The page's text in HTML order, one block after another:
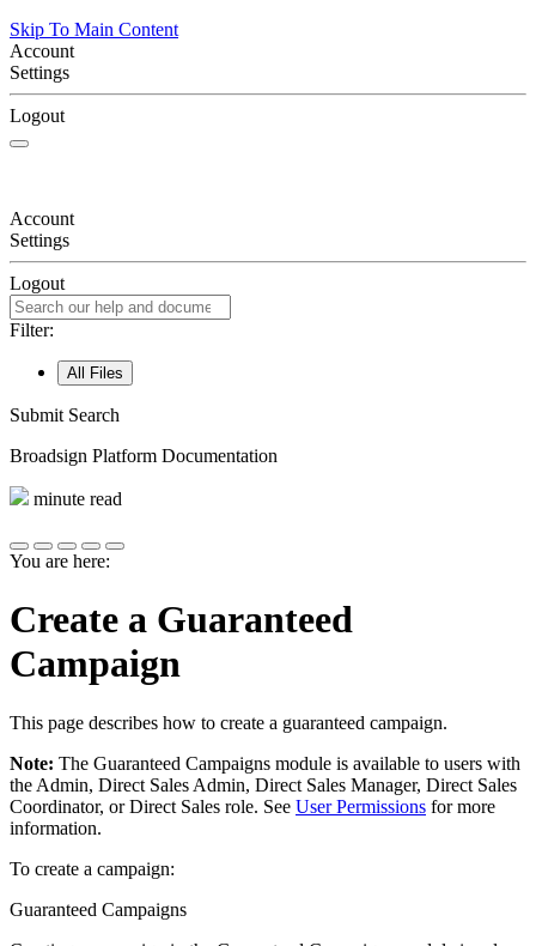
Skip To Main Content
Account
Settings
Logout
Account
Settings
Logout
Filter:
All Files
Submit Search
Broadsign Platform Documentation
minute read
You are here:
Create a Guaranteed
Campaign
This page describes how to create a guaranteed campaign.
Note: The Guaranteed Campaigns module is available to users with
the Admin, Direct Sales Admin, Direct Sales Manager, Direct Sales
Coordinator, orDirect Sales role. See User Permissions for more
information.
To create a campaign:
Guaranteed Campaigns